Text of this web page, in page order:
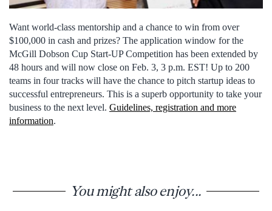
Want world-class mentorship and a chance to win from over
$100,000 in cash and prizes? The application window for the
McGill Dobson Cup Start-UP Competition has been extended by
48 hours and will now close on Feb. 3, 3 p.m. EST! Up to 200
teams in four tracks will have the chance to pitch startup ideas to
successful entrepreneurs. This is a superb opportunity to take your
business to the next level. Guidelines, registration and more
information.
You might also enjoy...